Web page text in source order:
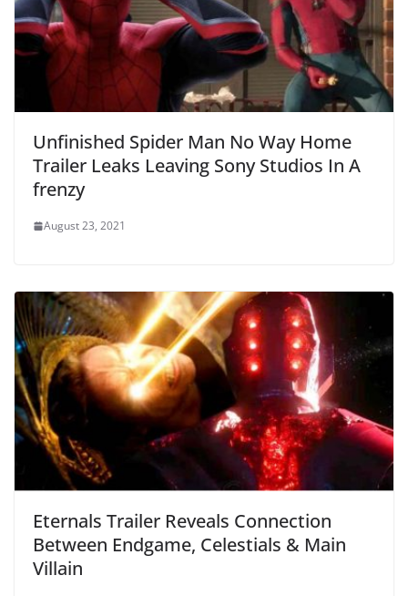
Unfinished Spider Man No Way Home
Trailer Leaks Leaving Sony Studios In A
frenzy
August 23, 2021
Eternals Trailer Reveals Connection
Between Endgame, Celestials & Main
Villain